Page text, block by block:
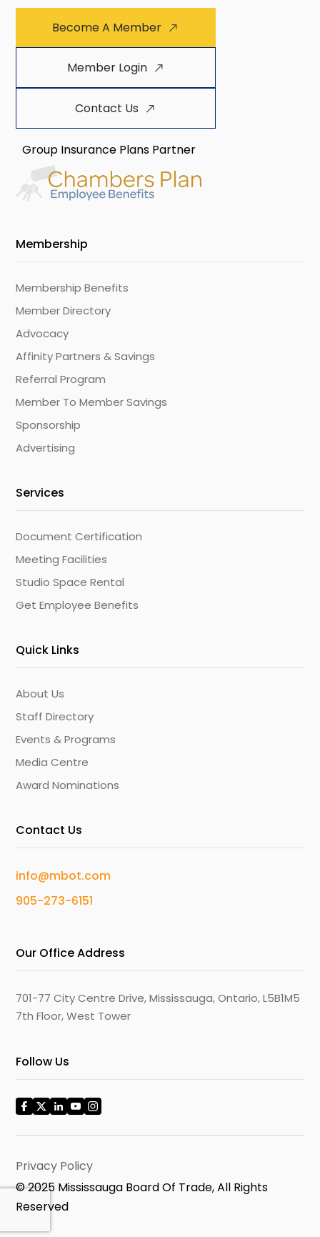
Become A Member
Member Login
Contact Us
Group Insurance Plans Partner
Membership
Membership Benefits
Member Directory
Advocacy
Affinity Partners & Savings
Referral Program
Member To Member Savings
Sponsorship
Advertising
Services
Document Certification
Meeting Facilities
Studio Space Rental
Get Employee Benefits
Quick Links
About Us
Staff Directory
Events & Programs
Media Centre
Award Nominations
Contact Us
info@mbot.com
905-273-6151
Our Office Address
701-77 City Centre Drive, Mississauga, Ontario, L5B1M5
7th Floor, West Tower
Follow Us
Privacy Policy
© 2025 Mississauga Board Of Trade, All Rights
Reserved